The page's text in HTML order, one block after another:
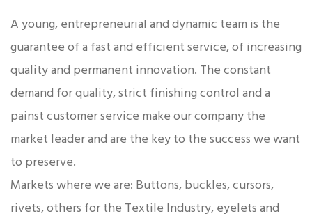
A young, entrepreneurial and dynamic team is the
guarantee of a fast and efficient service, of increasing
quality and permanent innovation. The constant
demand for quality, strict finishing control and a
painst customer service make our company the
market leader and are the key to the success we want
to preserve.
Markets where we are: Buttons, buckles, cursors,
rivets, others for the Textile Industry, eyelets and